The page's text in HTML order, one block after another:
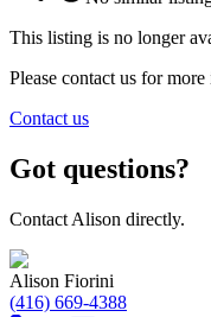
This listing is no longer
Please contact us for
Contact us
Got questions?
Contact Alison directly.
Alison Fiorini
(416) 669-4388